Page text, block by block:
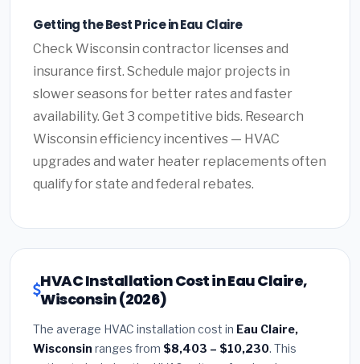
Getting the Best Price in Eau Claire
Check Wisconsin contractor licenses and
insurance first. Schedule major projects in
slower seasons for better rates and faster
availability. Get 3 competitive bids. Research
Wisconsin efficiency incentives — HVAC
upgrades and water heater replacements often
qualify for state and federal rebates.
HVAC Installation Cost in Eau Claire,
Wisconsin (2026)
The average HVAC installation cost in Eau Claire,
Wisconsin ranges from $8,403 – $10,230. This